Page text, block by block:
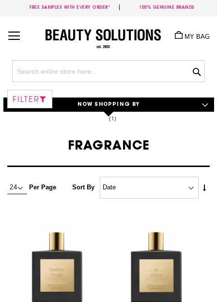
FREE SAMPLES WITH EVERY ORDER* 100% GENUINE BRANDS
Content
MY BAG
FRAGRANCE
Per Page Sort By
FILTER
NOW SHOPPING BY